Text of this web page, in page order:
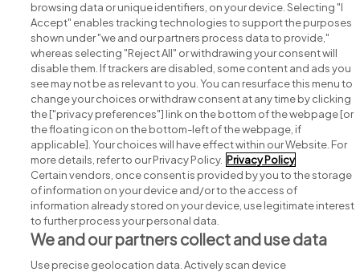
Search for jobs
Post a job
Advice centre
Executive jobs
browsing data or unique identifiers, on your device. Selecting "I
Accept" enables tracking technologies to support the purposes
shown under "we and our partners process data to provide,"
whereas selecting "Reject All" or withdrawing your consent will
disable them. If trackers are disabled, some content and ads you
see may not be as relevant to you. You can resurface this menu to
change your choices or withdraw consent at any time by clicking
the ["privacy preferences"] link on the bottom of the webpage [or
the floating icon on the bottom-left of the webpage, if
applicable]. Your choices will have effect within our Website. For
more details, refer to our Privacy Policy. Privacy Policy
Certain vendors, once consent is provided by you to the storage
of information on your device and/or to the access of
information already stored on your device, use legitimate interest
to further process your personal data.
We and our partners collect and use data
Use precise geolocation data. Actively scan device